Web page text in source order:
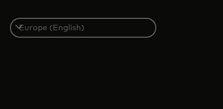
Select
a
country